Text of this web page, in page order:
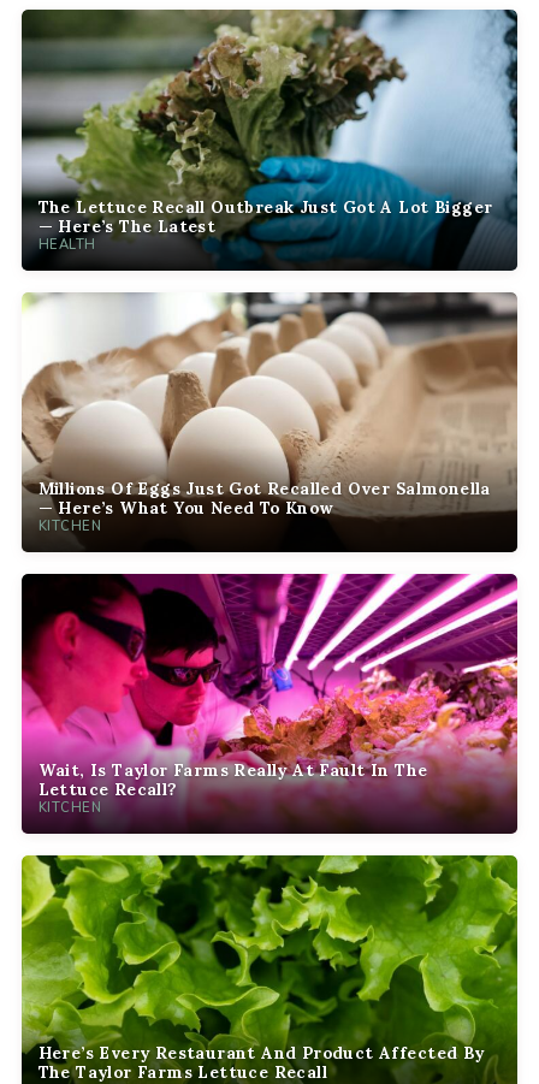
The Lettuce Recall Outbreak Just Got A Lot Bigger
— Here’s The Latest
HEALTH
Millions Of Eggs Just Got Recalled Over Salmonella
— Here’s What You Need To Know
KITCHEN
Wait, Is Taylor Farms Really At Fault In The
Lettuce Recall?
KITCHEN
Here’s Every Restaurant And Product Affected By
The Taylor Farms Lettuce Recall